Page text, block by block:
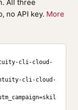
All three
no API key. More
cli-cloud-
cli-cloud-